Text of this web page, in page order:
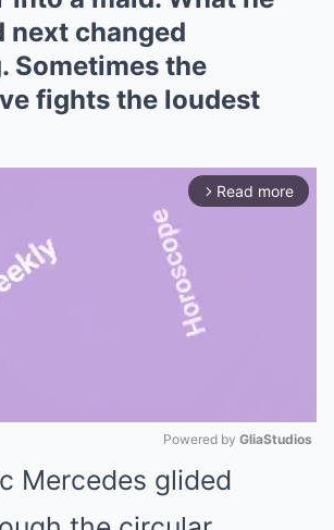
next changed
Sometimes the
fights the loudest
arrow_forward_ios Read more
Powered by GliaStudios
Mercedes glided